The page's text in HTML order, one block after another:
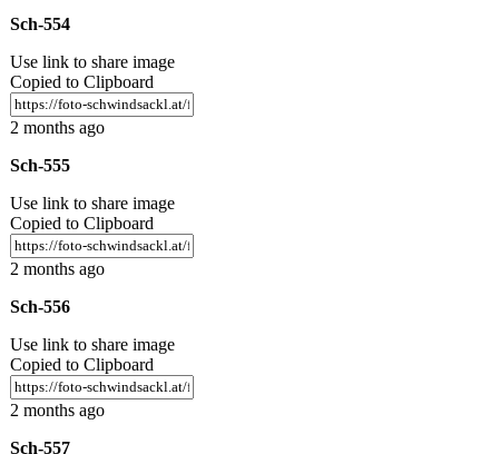
Sch-554
Use link to share image
Copied to Clipboard
2 months ago
Sch-555
Use link to share image
Copied to Clipboard
2 months ago
Sch-556
Use link to share image
Copied to Clipboard
2 months ago
Sch-557